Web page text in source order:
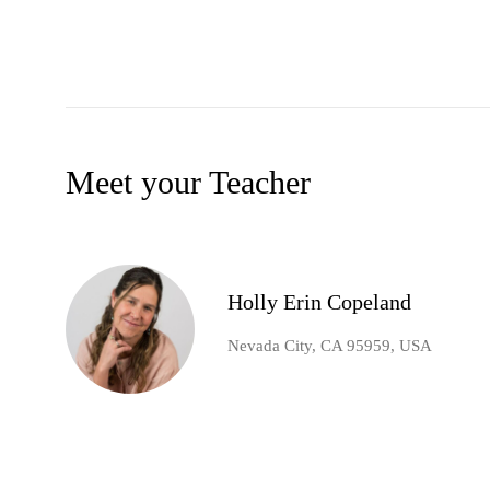
Meet your Teacher
Holly Erin Copeland
Nevada City, CA 95959, USA